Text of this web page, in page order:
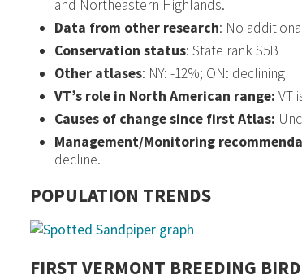
and Northeastern Highlands.
Data from other research: No
Conservation status: State rank S5B
Other atlases: NY: -12%; ON: declining
VT’s role in North American range: VT
Causes of change since first Atlas:
Management/Monitoring
decline.
POPULATION TRENDS
FIRST VERMONT BREEDING